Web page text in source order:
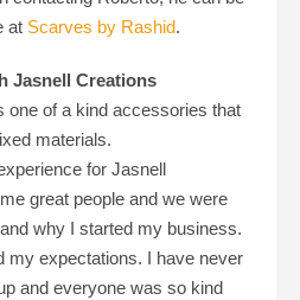
at Scarves by Rashid.
Jasnell Creations
one of a kind accessories that
materials.
for Jasnell
great people and we were
why I started my business.
my expectations. I have never
and everyone was so kind